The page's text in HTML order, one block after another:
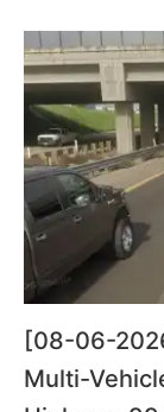
[08-06-
Multi-